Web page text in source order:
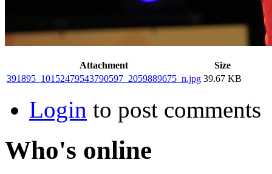
Attachment
Size
391895_10152479543790597_2059889675_n.jpg 39.67 KB
Login to post comments
Who's online